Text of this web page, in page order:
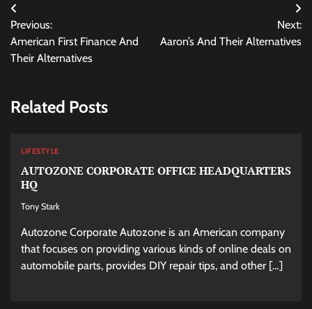
Post
navigation
Previous:
American First Finance And
Their Alternatives
Next:
Aaron’s And Their Alternatives
Related Posts
LIFESTYLE
AUTOZONE CORPORATE OFFICE HEADQUARTERS
HQ
Tony Stark
Autozone Corporate Autozone is an American company
that focuses on providing various kinds of online deals on
automobile parts, provides DIY repair tips, and other […]